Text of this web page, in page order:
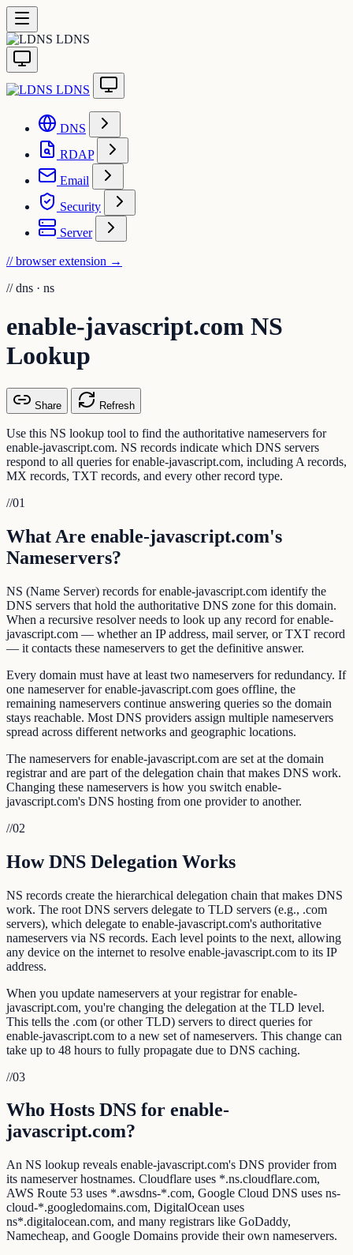
LDNS
LDNS
DNS
RDAP
Email
Security
Server
// browser extension →
// dns · ns
enable-javascript.com NS
Lookup
Share Refresh
Use this NS lookup tool to find the authoritative nameservers for
enable-javascript.com. NS records indicate which DNS servers
respond to all queries for enable-javascript.com, including A records,
MX records, TXT records, and every other record type.
//01
What Are enable-javascript.com's
Nameservers?
NS (Name Server) records for enable-javascript.com identify the
DNS servers that hold the authoritative DNS zone for this domain.
When a recursive resolver needs to look up any record for enable-
javascript.com — whether an IP address, mail server, or TXT record
— it contacts these nameservers to get the definitive answer.
Every domain must have at least two nameservers for redundancy. If
one nameserver for enable-javascript.com goes offline, the
remaining nameservers continue answering queries so the domain
stays reachable. Most DNS providers assign multiple nameservers
spread across different networks and geographic locations.
The nameservers for enable-javascript.com are set at the domain
registrar and are part of the delegation chain that makes DNS work.
Changing these nameservers is how you switch enable-
javascript.com's DNS hosting from one provider to another.
//02
How DNS Delegation Works
NS records create the hierarchical delegation chain that makes DNS
work. The root DNS servers delegate to TLD servers (e.g., .com
servers), which delegate to enable-javascript.com's authoritative
nameservers via NS records. Each level points to the next, allowing
any device on the internet to resolve enable-javascript.com to its IP
address.
When you update nameservers at your registrar for enable-
javascript.com, you're changing the delegation at the TLD level.
This tells the .com (or other TLD) servers to direct queries for
enable-javascript.com to a new set of nameservers. This change can
take up to 48 hours to fully propagate due to DNS caching.
//03
Who Hosts DNS for enable-
javascript.com?
An NS lookup reveals enable-javascript.com's DNS provider from
its nameserver hostnames. Cloudflare uses *.ns.cloudflare.com,
AWS Route 53 uses *.awsdns-*.com, Google Cloud DNS uses ns-
cloud-*.googledomains.com, DigitalOcean uses
ns*.digitalocean.com, and many registrars like GoDaddy,
Namecheap, and Google Domains provide their own nameservers.